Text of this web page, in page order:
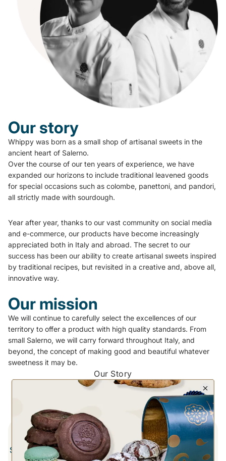
Our story
Whippy was born as a small shop of artisanal sweets in the
ancient heart of Salerno.
Over the course of our ten years of experience, we have
expanded our horizons to include traditional leavened goods
for special occasions such as colombe, panettoni, and pandori,
all strictly made with sourdough.
Year after year, thanks to our vast community on social media
and e-commerce, our products have become increasingly
appreciated both in Italy and abroad. The secret to our
success has been our ability to create artisanal sweets inspired
by traditional recipes, but revisited in a creative and, above all,
innovative way.
Our mission
We will continue to carefully select the excellences of our
territory to offer a product with high quality standards. From
small Salerno, we will carry forward throughout Italy, and
beyond, the concept of making good and beautiful whatever
sweetness it may be.
Our Story
Whippy Pastry Shop
Discover the milestones of our project from its inception to
Store Opening 2014